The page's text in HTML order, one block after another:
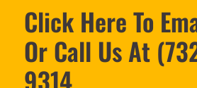
Click Here To
Or Call Us At
9314